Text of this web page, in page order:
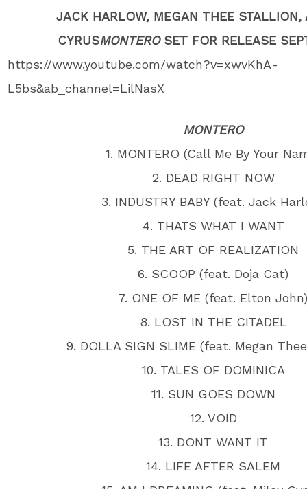
JACK HARLOW, MEGAN THEE STALLION,
CYRUSMONTEROSET FOR RELEASE
https://www.youtube.com/watch?v=xwvKhA-
L5bs&ab_channel=LilNasX​
MONTERO
1. MONTERO (Call Me By Your
2. DEAD RIGHT NOW
3. INDUSTRY BABY (feat. Jack
4. THATS WHAT I WANT
5. THE ART OF REALIZATION
6. SCOOP (feat. Doja Cat)
7. ONE OF ME (feat. Elton
8. LOST IN THE CITADEL
9. DOLLA SIGN SLIME (feat. Megan
10. TALES OF DOMINICA
11. SUN GOES DOWN
12. VOID
13. DONT WANT IT
14. LIFE AFTER SALEM